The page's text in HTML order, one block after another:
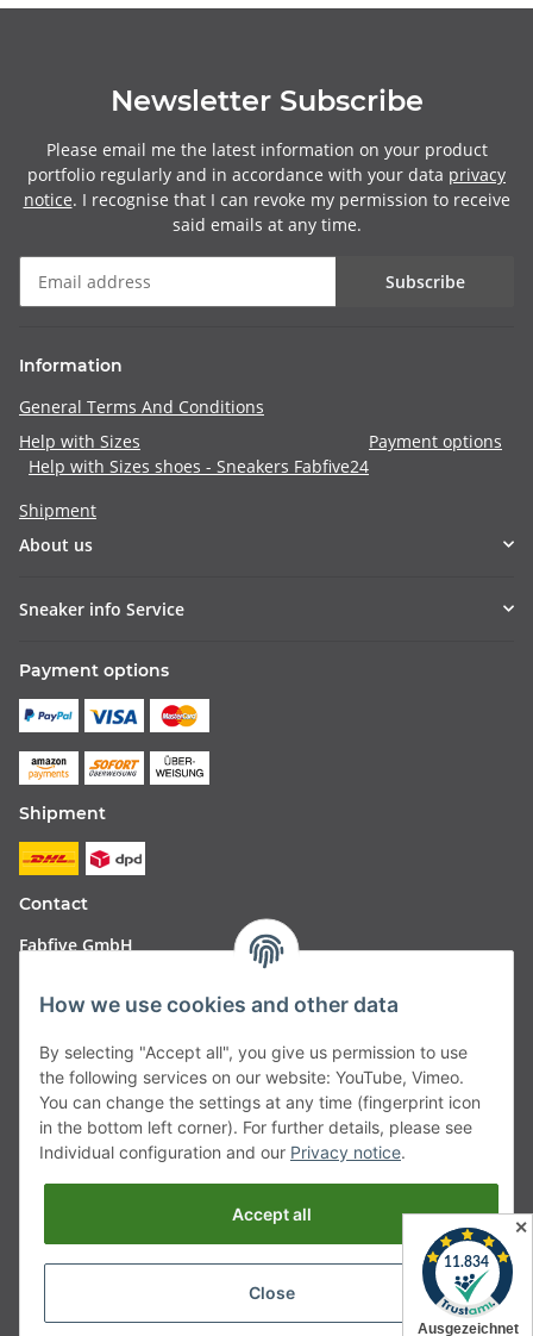
Newsletter Subscribe
Please email me the latest information on your product
portfolio regularly and in accordance with your data privacy
notice. I recognise that I can revoke my permission to receive
said emails at any time.
Subscribe
Information
General Terms And Conditions
Help with Sizes
Help with Sizes shoes - Sneakers Fabfive24
Payment options
Shipment
About us
Sneaker info Service
Payment options
Shipment
Contact
Fabfive GmbH
Deutschland
Telefon: 06181257350
E-Mail: shop@fabfive24.com
Vertrag widerrufen
How we use cookies and other data
By selecting "Accept all", you give us permission to use
the following services on our website: YouTube, Vimeo.
You can change the settings at any time (fingerprint icon
in the bottom left corner). For further details, please see
Individual configuration and our Privacy notice.
Accept all
Close
✕